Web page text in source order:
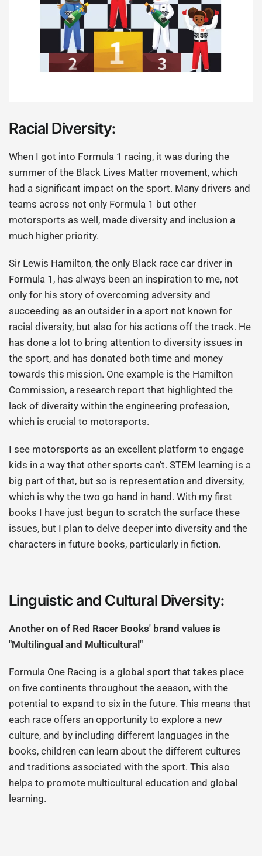
Racial Diversity:
When I got into Formula 1 racing, it was during the
summer of the Black Lives Matter movement, which
had a significant impact on the sport. Many drivers and
teams across not only Formula 1 but other
motorsports as well, made diversity and inclusion a
much higher priority.
Sir Lewis Hamilton, the only Black race car driver in
Formula 1, has always been an inspiration to me, not
only for his story of overcoming adversity and
succeeding as an outsider in a sport not known for
racial diversity, but also for his actions off the track. He
has done a lot to bring attention to diversity issues in
the sport, and has donated both time and money
towards this mission. One example is the Hamilton
Commission, a research report that highlighted the
lack of diversity within the engineering profession,
which is crucial to motorsports.
I see motorsports as an excellent platform to engage
kids in a way that other sports can't. STEM learning is a
big part of that, but so is representation and diversity,
which is why the two go hand in hand. With my first
books I have just begun to scratch the surface these
issues, but I plan to delve deeper into diversity and the
characters in future books, particularly in fiction.
Linguistic and Cultural Diversity:
Another on of Red Racer Books' brand values is
"Multilingual and Multicultural"
Formula One Racing is a global sport that takes place
on five continents throughout the season, with the
potential to expand to six in the future. This means that
each race offers an opportunity to explore a new
culture, and by including different languages in the
books, children can learn about the different cultures
and traditions associated with the sport. This also
helps to promote multicultural education and global
learning.